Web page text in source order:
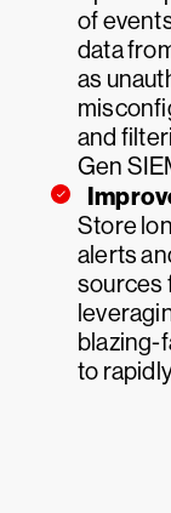
of
data
as
and
Gen
Store
alerts
sources
blazing-
to